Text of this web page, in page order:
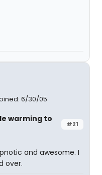
6/30/05
#21
warming to
and awesome. I
over.